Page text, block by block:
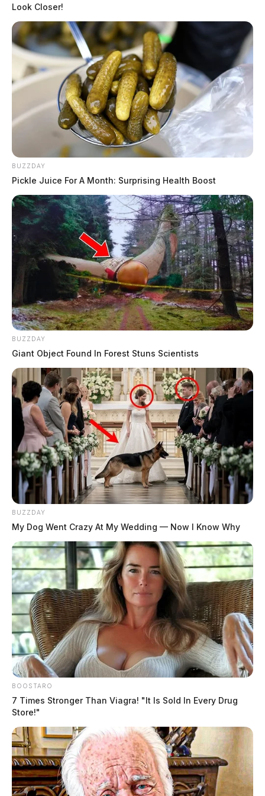
← Previous: Ross County Sheriff Crime Log (March
17, 2025)
Next: Ross County Sheriff Crime Log (March 19,
2025) →
All Ross County Sheriff reports — CrimeWatch
THE GUARDIAN
The Scioto Valley Guardian is the #1 local news
source for the Scioto Valley.
More by The Guardian
Look Closer!
BUZZDAY
Pickle Juice For A Month: Surprising Health Boost
BUZZDAY
Giant Object Found In Forest Stuns Scientists
BUZZDAY
My Dog Went Crazy At My Wedding — Now I Know Why
BOOSTARO
7 Times Stronger Than Viagra! "It Is Sold In Every Drug
Store!"